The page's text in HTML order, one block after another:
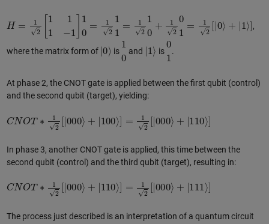
H= 1 1− 1 =1 1 1 + 12 0 = 12 + 1⟩] ,
where the matrix form of |0⟩ is 1 and |1 ⟩ is0.
At phase 2, the CNOT gate is applied between the first qubit (control)
and the second qubit (target), yielding:
CNOT∗ 2[ 000 ⟩+ 100⟩] =1 000 ⟩ + |110 ⟩ ]
In phase 3, another CNOT gate is applied, this time between the
second qubit (control) and the third qubit (target), resulting in:
CNOT∗ 2[ 000⟩+ 110⟩]=1 000⟩+|111 ⟩]
The process just described is an interpretation of a quantum circuit